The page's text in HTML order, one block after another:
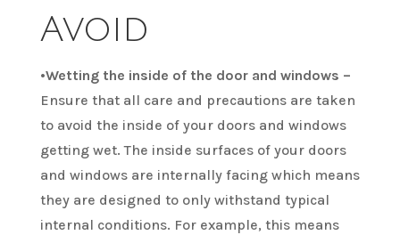
Avoid
•Wetting the inside of the door and windows –
Ensure that all care and precautions are taken
to avoid the inside of your doors and windows
getting wet. The inside surfaces of your doors
and windows are internally facing which means
they are designed to only withstand typical
internal conditions. For example, this means